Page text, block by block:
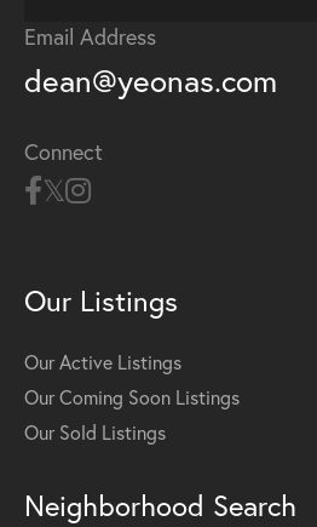
Email Address
dean@yeonas.com
Connect
Our Listings
Our Active Listings
Our Coming Soon Listings
Our Sold Listings
Neighborhood Search